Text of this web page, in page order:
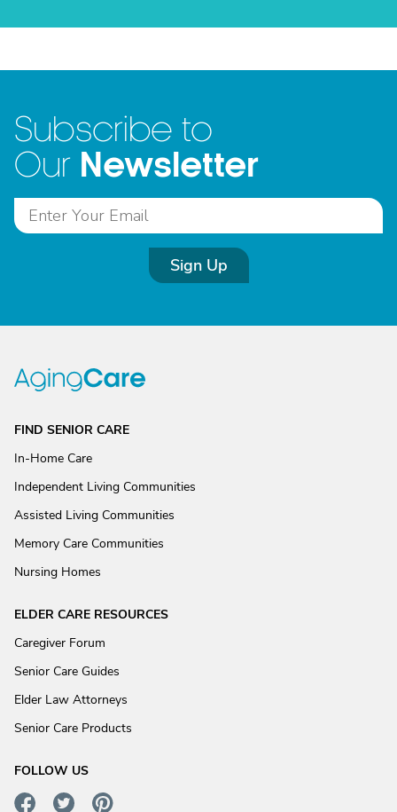
Subscribe to
Our Newsletter
Sign Up
FIND SENIOR CARE
In-Home Care
Independent Living Communities
Assisted Living Communities
Memory Care Communities
Nursing Homes
ELDER CARE RESOURCES
Caregiver Forum
Senior Care Guides
Elder Law Attorneys
Senior Care Products
FOLLOW US